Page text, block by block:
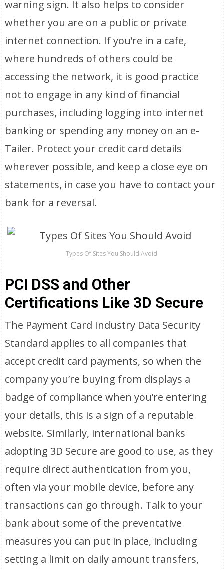
warning sign. It also helps to consider
whether you are on a public or private
internet connection. If you’re in a cafe,
where hundreds of others could be
accessing the network, it is good practice
not to engage in any kind of financial
purchases, including logging into internet
banking or spending any money on an e-
Tailer. Protect your credit card details
wherever possible, and keep a close eye on
statements, in case you have to contact your
bank for a reversal.
Types Of Sites You Should Avoid
PCI DSS and Other
Certifications Like 3D Secure
The Payment Card Industry Data Security
Standard applies to all companies that
accept credit card payments, so when the
company you’re buying from displays a
badge of compliance when you’re entering
your details, this is a sign of a reputable
website. Similarly, international banks
adopting 3D Secure are good to use, as they
require direct authentication from you,
often via your mobile device, before any
transactions can go through. Talk to your
bank about some of the preventative
measures you can put in place, including
setting a limit on daily amount transfers,